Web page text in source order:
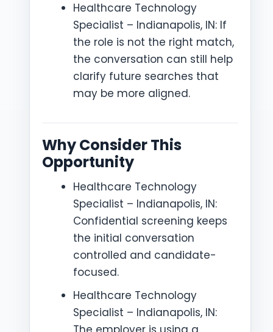
Healthcare Technology
Specialist – Indianapolis, IN: If
the role is not the right match,
the conversation can still help
clarify future searches that
may be more aligned.
Why Consider This
Opportunity
Healthcare Technology
Specialist – Indianapolis, IN:
Confidential screening keeps
the initial conversation
controlled and candidate-
focused.
Healthcare Technology
Specialist – Indianapolis, IN: